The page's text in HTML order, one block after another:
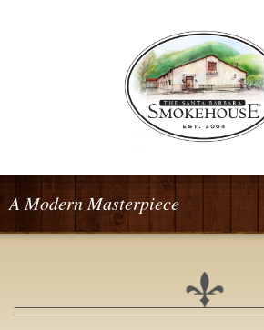
A Modern Masterpiece